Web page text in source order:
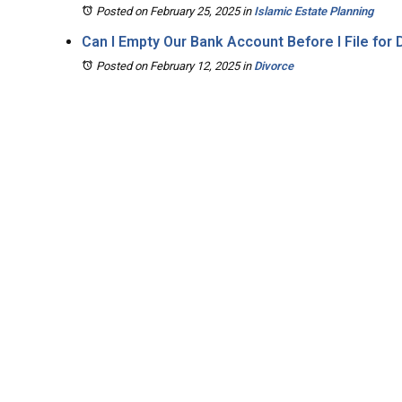
Posted on February 25, 2025in Islamic Estate Planning
Can I Empty Our Bank Account Before I File for
Posted on February 12, 2025in Divorce